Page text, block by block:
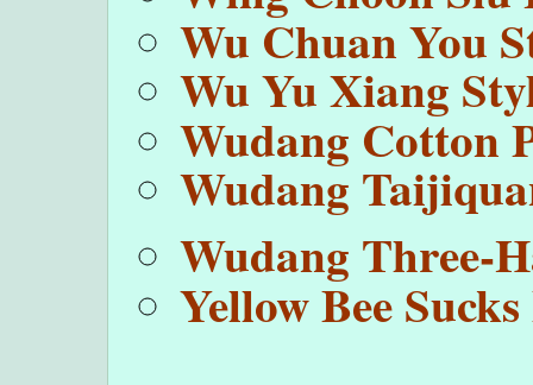
Wu Chuan You
Wu Yu Xiang
Wudang Cotton
Wudang
Wudang Three-
Yellow Bee